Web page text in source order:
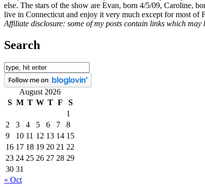
else. The stars of the show are Evan, born 4/5/09, Caroline,
live in Connecticut and enjoy it very much except for most of
Affiliate disclosure: some of my posts contain links which
Search
August 2026
S M T W T F
S
1
2
3 4 5 6 7
8
9
10 11 12 13 14 15
16 17 18 19 20 21 22
23 24 25 26 27 28 29
30 31
« Oct